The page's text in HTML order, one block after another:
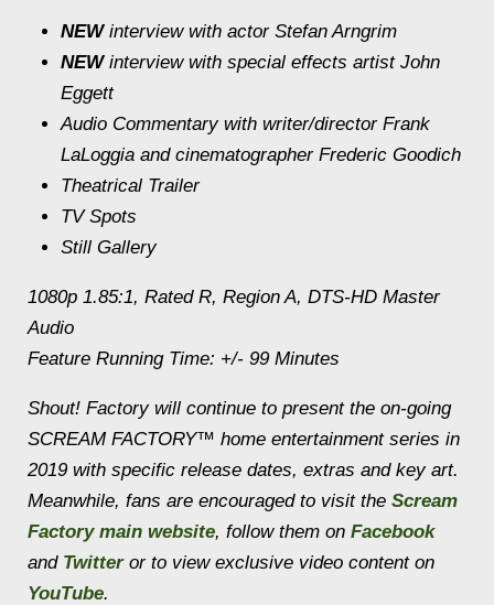
NEWinterview with actor Stefan Arngrim
NEWinterview with special effects artist John
Eggett
Audio Commentary with writer/director Frank
LaLoggia and cinematographer Frederic Goodich
Theatrical Trailer
TV Spots
Still Gallery
1080p 1.85:1, Rated R, Region A, DTS-HD Master
Audio
Feature Running Time: +/- 99 Minutes
Shout! Factory will continue to present the on-going
SCREAM FACTORY™ home entertainment series in
2019 with specific release dates, extras and key art.
Meanwhile, fans are encouraged to visit the Scream
Factory main website, follow them on Facebook
and Twitteror to view exclusive video content on
YouTube.